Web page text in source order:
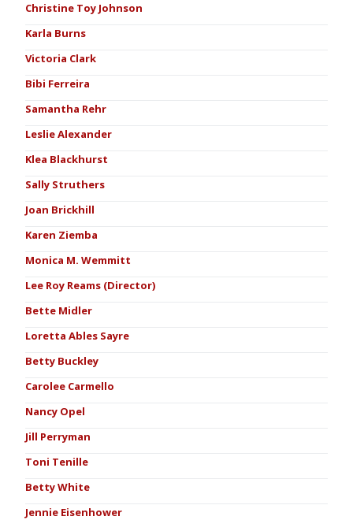
Christine Toy Johnson
Karla Burns
Victoria Clark
Bibi Ferreira
Samantha Rehr
Leslie Alexander
Klea Blackhurst
Sally Struthers
Joan Brickhill
Karen Ziemba
Monica M. Wemmitt
Lee Roy Reams (Director)
Bette Midler
Loretta Ables Sayre
Betty Buckley
Carolee Carmello
Nancy Opel
Jill Perryman
Toni Tenille
Betty White
Jennie Eisenhower